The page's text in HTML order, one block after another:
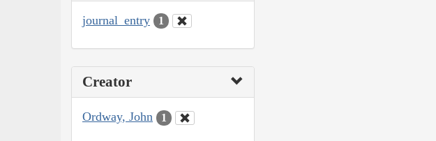
journal_entry 1
Creator
Ordway, John 1